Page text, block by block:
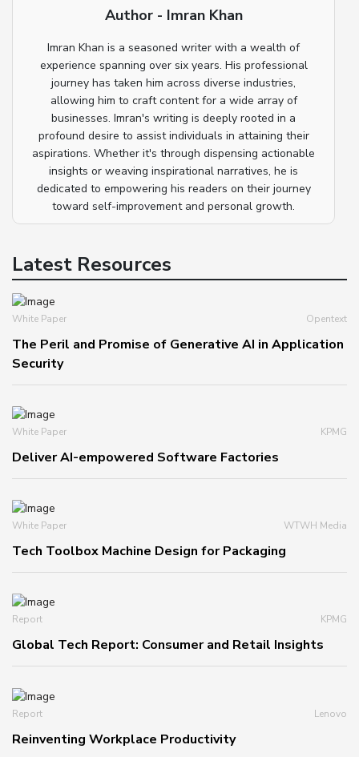
Author - Imran Khan
Imran Khan is a seasoned writer with a wealth of
experience spanning over six years. His professional
journey has taken him across diverse industries,
allowing him to craft content for a wide array of
businesses. Imran's writing is deeply rooted in a
profound desire to assist individuals in attaining their
aspirations. Whether it's through dispensing actionable
insights or weaving inspirational narratives, he is
dedicated to empowering his readers on their journey
toward self-improvement and personal growth.
Latest Resources
White Paper Opentext
The Peril and Promise of Generative AI in Application
Security
White Paper KPMG
Deliver AI-empowered Software Factories
White Paper WTWH Media
Tech Toolbox Machine Design for Packaging
Report KPMG
Global Tech Report: Consumer and Retail Insights
Report Lenovo
Reinventing Workplace Productivity